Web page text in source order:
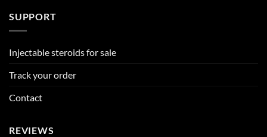
SUPPORT
Injectable steroids for sale
Track your order
Contact
REVIEWS